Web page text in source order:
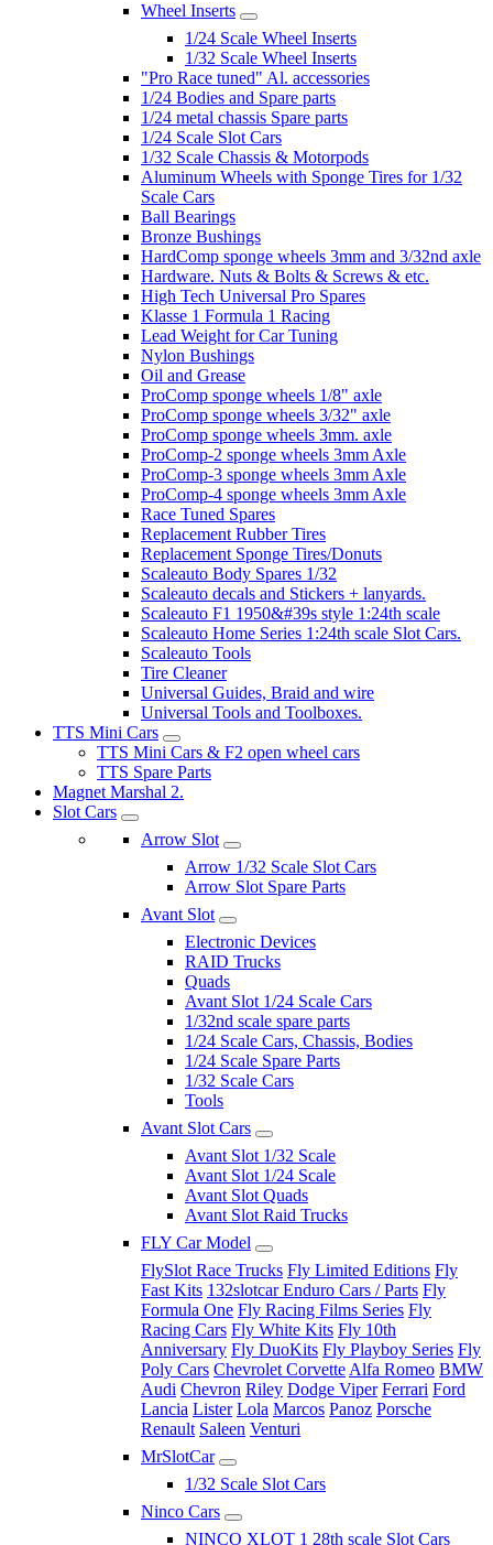
Wheel Inserts
1/24 Scale Wheel Inserts
1/32 Scale Wheel Inserts
"Pro Race tuned" Al. accessories
1/24 Bodies and Spare parts
1/24 metal chassis Spare parts
1/24 Scale Slot Cars
1/32 Scale Chassis & Motorpods
Aluminum Wheels with Sponge Tires for 1/32
Scale Cars
Ball Bearings
Bronze Bushings
HardComp sponge wheels 3mm and 3/32nd axle
Hardware. Nuts & Bolts & Screws & etc.
High Tech Universal Pro Spares
Klasse 1 Formula 1 Racing
Lead Weight for Car Tuning
Nylon Bushings
Oil and Grease
ProComp sponge wheels 1/8" axle
ProComp sponge wheels 3/32" axle
ProComp sponge wheels 3mm. axle
ProComp-2 sponge wheels 3mm Axle
ProComp-3 sponge wheels 3mm Axle
ProComp-4 sponge wheels 3mm Axle
Race Tuned Spares
Replacement Rubber Tires
Replacement Sponge Tires/Donuts
Scaleauto Body Spares 1/32
Scaleauto decals and Stickers + lanyards.
Scaleauto F1 1950&#39s style 1:24th scale
Scaleauto Home Series 1:24th scale Slot Cars.
Scaleauto Tools
Tire Cleaner
Universal Guides, Braid and wire
Universal Tools and Toolboxes.
TTS Mini Cars
TTS Mini Cars & F2 open wheel cars
TTS Spare Parts
Magnet Marshal 2.
Slot Cars
Arrow Slot
Arrow 1/32 Scale Slot Cars
Arrow Slot Spare Parts
Avant Slot
Electronic Devices
RAID Trucks
Quads
Avant Slot 1/24 Scale Cars
1/32nd scale spare parts
1/24 Scale Cars, Chassis, Bodies
1/24 Scale Spare Parts
1/32 Scale Cars
Tools
Avant Slot Cars
Avant Slot 1/32 Scale
Avant Slot 1/24 Scale
Avant Slot Quads
Avant Slot Raid Trucks
FLY Car Model
FlySlot Race Trucks Fly Limited Editions Fly
Fast Kits 132slotcar Enduro Cars / Parts Fly
Formula One Fly Racing Films Series Fly
Racing Cars Fly White Kits Fly 10th
Anniversary Fly DuoKits Fly Playboy Series Fly
Poly Cars Chevrolet Corvette Alfa Romeo BMW
Audi Chevron Riley Dodge Viper Ferrari Ford
Lancia Lister Lola Marcos Panoz Porsche
Renault Saleen Venturi
MrSlotCar
1/32 Scale Slot Cars
Ninco Cars
NINCO XLOT 1 28th scale Slot Cars